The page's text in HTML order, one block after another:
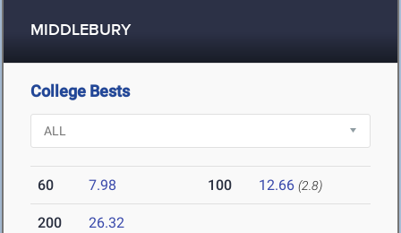
MIDDLEBURY
College Bests
60 7.98 100 12.66 (2.8)
200 26.32